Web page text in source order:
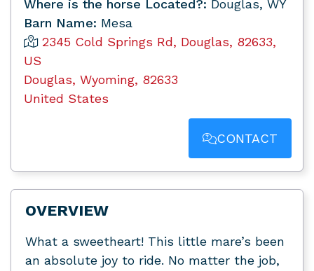
Where is the horse Located?: Douglas, WY
Barn Name: Mesa
2345 Cold Springs Rd, Douglas, 82633,
US
Douglas, Wyoming, 82633
United States
CONTACT
OVERVIEW
What a sweetheart! This little mare’s been
an absolute joy to ride. No matter the job,